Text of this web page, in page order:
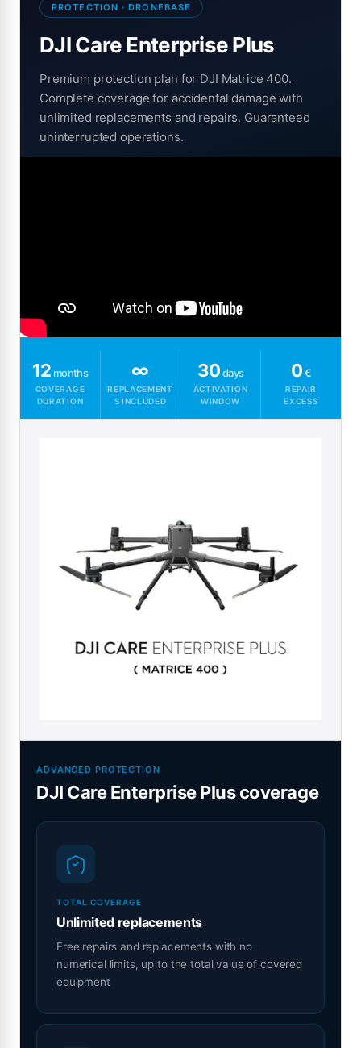
PROTECTION · DRONEBASE
DJI Care Enterprise Plus
Premium protection plan for DJI Matrice 400.
Complete coverage for accidental damage with
unlimited replacements and repairs. Guaranteed
uninterrupted operations.
12 months
COVERAGE
DURATION
∞
REPLACEMENT
S INCLUDED
30days
ACTIVATION
WINDOW
0€
REPAIR
EXCESS
ADVANCED PROTECTION
DJI Care Enterprise Plus coverage
TOTAL COVERAGE
Unlimited replacements
Free repairs and replacements with no
numerical limits, up to the total value of covered
equipment